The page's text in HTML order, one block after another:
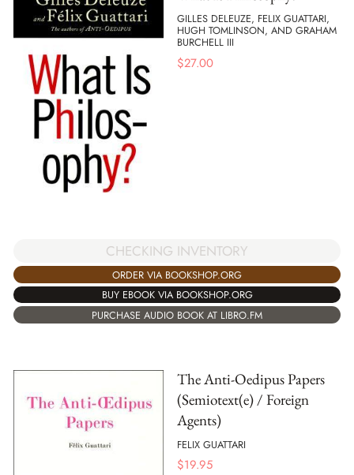
GILLES DELEUZE, FELIX GUATTARI,
HUGH TOMLINSON, AND GRAHAM
BURCHELL III
$27.00
CHECKING INVENTORY
ORDER VIA BOOKSHOP.ORG
BUY EBOOK VIA BOOKSHOP.ORG
PURCHASE AUDIO BOOK AT LIBRO.FM
The Anti-Oedipus Papers
(Semiotext(e) / Foreign
Agents)
FELIX GUATTARI
$19.95